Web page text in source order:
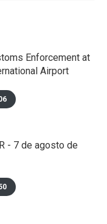
Enforcement at
Airport
- 7 de agosto de